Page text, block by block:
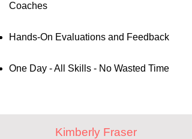
Coaches
Hands-On Evaluations and Feedback
One Day - All Skills - No Wasted Time
Kimberly Fraser